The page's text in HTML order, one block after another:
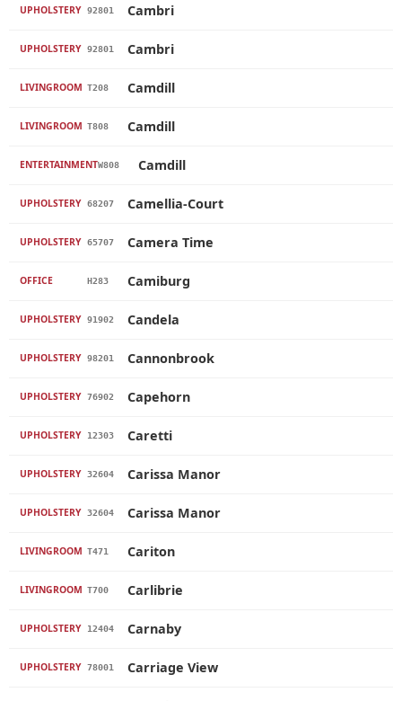
UPHOLSTERY 92801 Cambri
UPHOLSTERY 92801 Cambri
LIVINGROOM T208 Camdill
LIVINGROOM T808 Camdill
ENTERTAINMENTW808 Camdill
UPHOLSTERY 68207 Camellia-Court
UPHOLSTERY 65707 Camera Time
OFFICE H283 Camiburg
UPHOLSTERY 91902 Candela
UPHOLSTERY 98201 Cannonbrook
UPHOLSTERY 76902 Capehorn
UPHOLSTERY 12303 Caretti
UPHOLSTERY 32604 Carissa Manor
UPHOLSTERY 32604 Carissa Manor
LIVINGROOM T471 Cariton
LIVINGROOM T700 Carlibrie
UPHOLSTERY 12404 Carnaby
UPHOLSTERY 78001 Carriage View